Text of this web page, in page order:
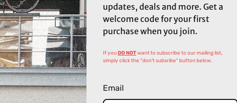
updates, deals and more. Get a
welcome code for your first
purchase when you join.
If youDO NOTwant to subscribe to our mailing list,
simply click the "don't subsribe" button below.
Email